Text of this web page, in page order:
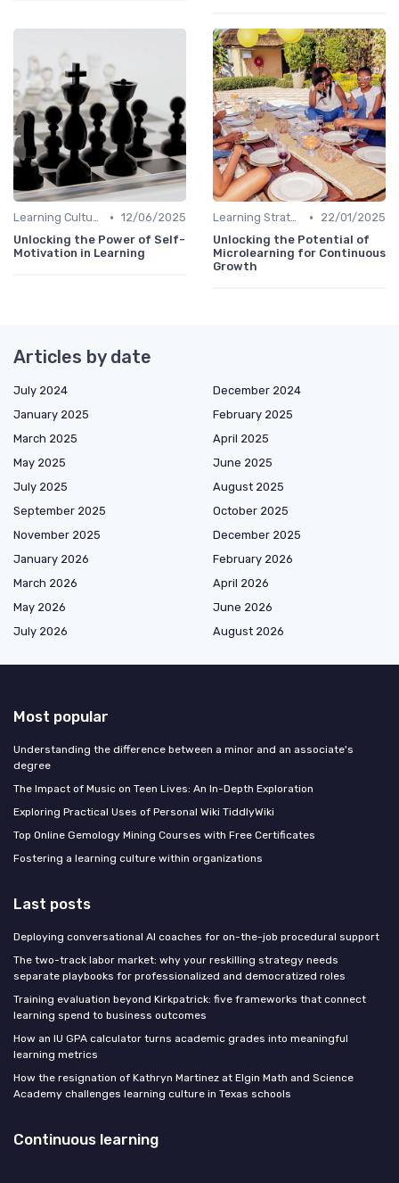
Learning Culture • 12/06/2025
Unlocking the Power of Self-
Motivation in Learning
Learning Strategies •
22/01/2025
Unlocking the Potential of
Microlearning for Continuous
Growth
Articles by date
July 2024
December 2024
January 2025
February 2025
March 2025
April 2025
May 2025
June 2025
July 2025
August 2025
September 2025
October 2025
November 2025
December 2025
January 2026
February 2026
March 2026
April 2026
May 2026
June 2026
July 2026
August 2026
Most popular
Understanding the difference between a minor and an associate's
degree
The Impact of Music on Teen Lives: An In-Depth Exploration
Exploring Practical Uses of Personal Wiki TiddlyWiki
Top Online Gemology Mining Courses with Free Certificates
Fostering a learning culture within organizations
Last posts
Deploying conversational AI coaches for on-the-job procedural support
The two-track labor market: why your reskilling strategy needs
separate playbooks for professionalized and democratized roles
Training evaluation beyond Kirkpatrick: five frameworks that connect
learning spend to business outcomes
How an IU GPA calculator turns academic grades into meaningful
learning metrics
How the resignation of Kathryn Martinez at Elgin Math and Science
Academy challenges learning culture in Texas schools
Continuous learning